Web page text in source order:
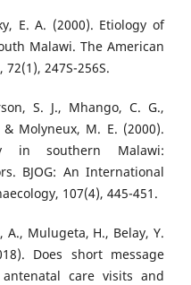
E. A. (2000). Etiology of
Malawi. The American
247S-256S.
S. J., Mhango, C. G.,
Molyneux, M. E. (2000).
in southern Malawi:
BJOG: An International
107(4), 445-451.
A., Mulugeta, H., Belay, Y.
Does short message
care visits and